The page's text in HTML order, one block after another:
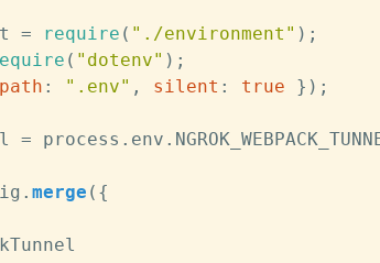
= require ( "./environment"
( "dotenv" );
: ".env" , silent : true });
= process. env .
. merge ({